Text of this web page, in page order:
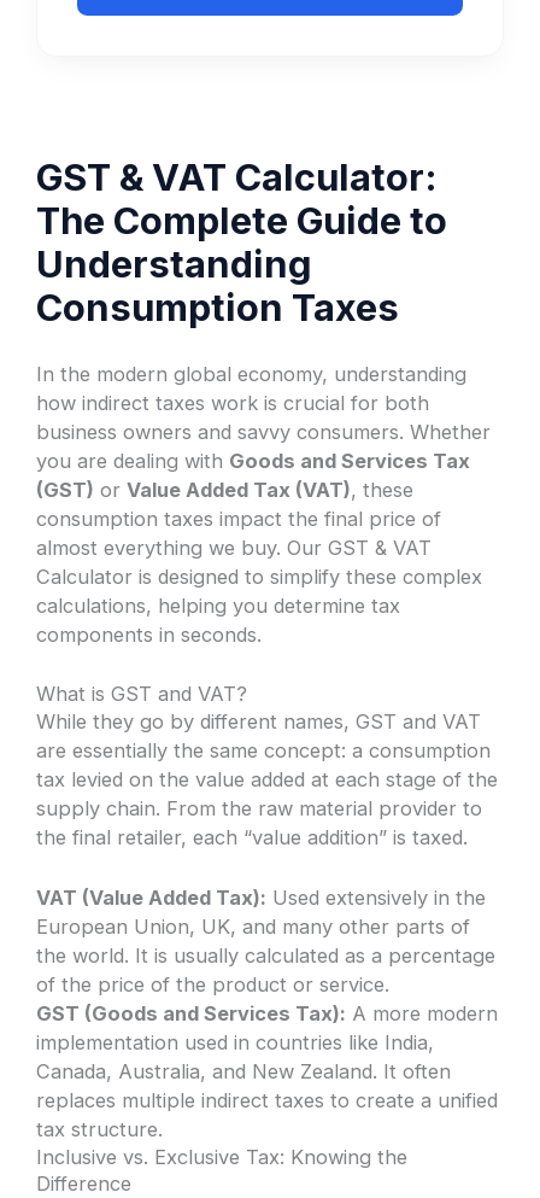
GST & VAT Calculator:
The Complete Guide to
Understanding
Consumption Taxes
In the modern global economy, understanding
how indirect taxes work is crucial for both
business owners and savvy consumers. Whether
you are dealing with Goods and Services Tax
(GST) orValue Added Tax (VAT), these
consumption taxes impact the final price of
almost everything we buy. Our GST & VAT
Calculator is designed to simplify these complex
calculations, helping you determine tax
components in seconds.
What is GST and VAT?
While they go by different names, GST and VAT
are essentially the same concept: a consumption
tax levied on the value added at each stage of the
supply chain. From the raw material provider to
the final retailer, each “value addition” is taxed.
VAT (Value Added Tax): Used extensively in the
European Union, UK, and many other parts of
the world. It is usually calculated as a percentage
of the price of the product or service.
GST (Goods and Services Tax): A more modern
implementation used in countries like India,
Canada, Australia, and New Zealand. It often
replaces multiple indirect taxes to create a unified
tax structure.
Inclusive vs. Exclusive Tax: Knowing the
Difference